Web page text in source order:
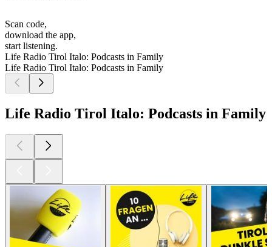
Scan code,
download the app,
start listening.
Life Radio Tirol Italo: Podcasts in Family
Life Radio Tirol Italo: Podcasts in Family
Life Radio Tirol Italo: Podcasts in Family